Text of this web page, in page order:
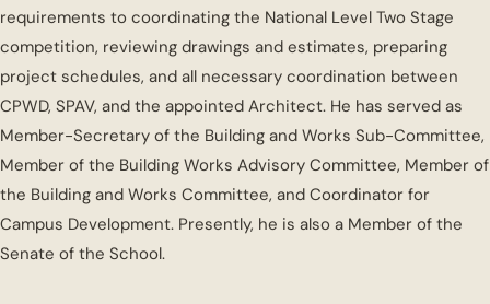
requirements to coordinating the National Level Two Stage
competition, reviewing drawings and estimates, preparing
project schedules, and all necessary coordination between
CPWD, SPAV, and the appointed Architect. He has served as
Member-Secretary of the Building and Works Sub-Committee,
Member of the Building Works Advisory Committee, Member of
the Building and Works Committee, and Coordinator for
Campus Development. Presently, he is also a Member of the
Senate of the School.